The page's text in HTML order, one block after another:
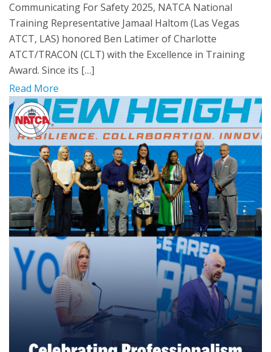
Communicating For Safety 2025, NATCA National
Training Representative Jamaal Haltom (Las Vegas
ATCT, LAS) honored Ben Latimer of Charlotte
ATCT/TRACON (CLT) with the Excellence in Training
Award. Since its […]
Read More